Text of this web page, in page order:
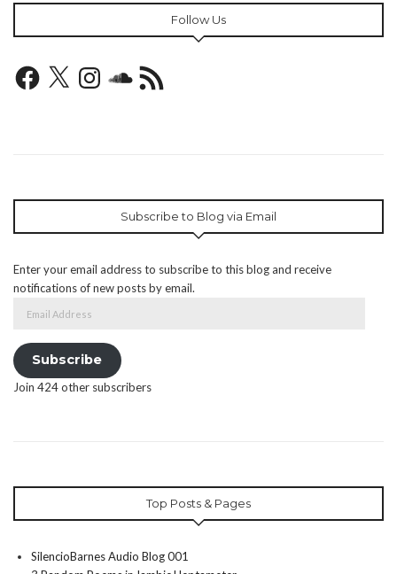
Follow Us
Facebook
X InstagramSoundCloud
RSS
Feed
Subscribe to Blog via Email
Enter your email address to subscribe to this blog and receive
notifications of new posts by email.
Address
Subscribe
Join 424 other subscribers
Top Posts & Pages
SilencioBarnes Audio Blog 001